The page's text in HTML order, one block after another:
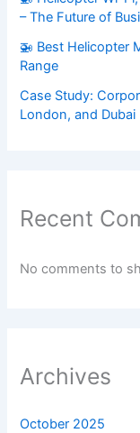
– The Future of
🚁 Best Helicopter
Range
Case Study:
London, and Dubai
Recent
No comments to
Archives
October 2025